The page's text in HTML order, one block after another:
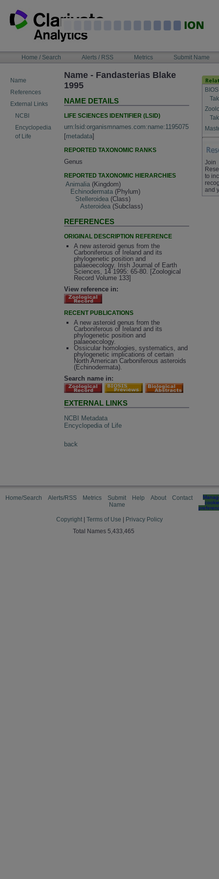
content
NAVIGATIONHome / Search Alerts / RSS Metrics Submit Name
Name
References
External Links
NCBI
Encyclopedia
of Life
Name - Fandasterias Blake
1995
NAME DETAILS
LIFE SCIENCES IDENTIFIER (LSID)
urn:lsid:organismnames.com:name:1195075
[metadata]
REPORTED TAXONOMIC RANKS
Genus
REPORTED TAXONOMIC HIERARCHIES
Animalia (Kingdom)
Echinodermata (Phylum)
Stelleroidea (Class)
Asteroidea (Subclass)
REFERENCES
ORIGINAL DESCRIPTION REFERENCE
A new asteroid genus from the
Carboniferous of Ireland and its
phylogenetic position and
palaeoecology. Irish Journal of Earth
Sciences, 14 1995: 65-80. [Zoological
Record Volume 133]
View reference in:
RECENT PUBLICATIONS
A new asteroid genus from the
Carboniferous of Ireland and its
phylogenetic position and
palaeoecology.
Ossicular homologies, systematics, and
phylogenetic implications of certain
North American Carboniferous asteroids
(Echinodermata).
Search name in:
EXTERNAL LINKS
NCBI Metadata
Encyclopedia of Life
back
Join
to
and
Home/Search Alerts/RSS Metrics
Submit
Name
Help About Contact
cookie
Copyright Terms of Use
Privacy Policy
Total Names 5,433,465